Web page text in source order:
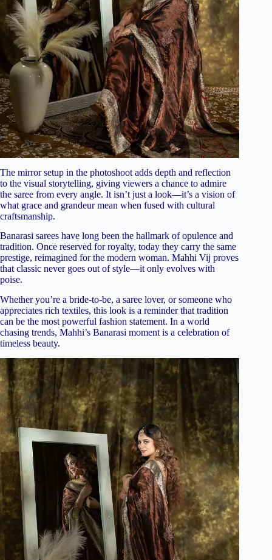
The mirror setup in the photoshoot adds depth and reflection
to the visual storytelling, giving viewers a chance to admire
the saree from every angle. It isn’t just a look—it’s a vision of
what grace and grandeur mean when fused with cultural
craftsmanship.
Banarasi sarees have long been the hallmark of opulence and
tradition. Once reserved for royalty, today they carry the same
prestige, reimagined for the modern woman. Mahhi Vij proves
that classic never goes out of style—it only evolves with
poise.
Whether you’re a bride-to-be, a saree lover, or someone who
appreciates rich textiles, this look is a reminder that tradition
can be the most powerful fashion statement. In a world
chasing trends, Mahhi’s Banarasi moment is a celebration of
timeless beauty.